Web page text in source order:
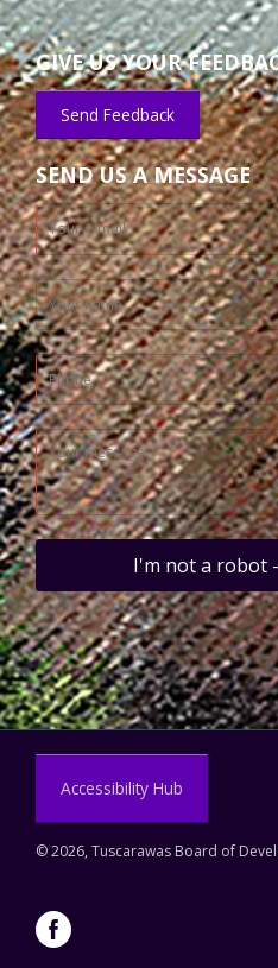
GIVE US YOUR
Send Feedback
SEND US A MESSAGE
I'm not a robot
Accessibility Hub
©2026, Tuscarawas Board of